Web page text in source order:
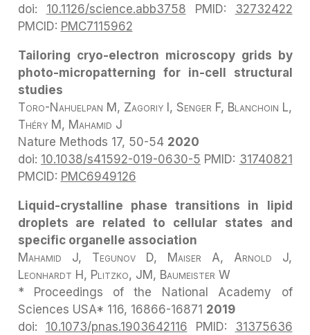
doi: 10.1126/science.abb3758 PMID: 32732422
PMCID: PMC7115962
Tailoring cryo-electron microscopy grids by
photo-micropatterning for in-cell structural
studies
Toro-Nahuelpan M, Zagoriy I, Senger F, Blanchoin L,
Théry M, Mahamid J
Nature Methods 17, 50-54 2020
doi: 10.1038/s41592-019-0630-5 PMID: 31740821
PMCID: PMC6949126
Liquid-crystalline phase transitions in lipid
droplets are related to cellular states and
specific organelle association
Mahamid J, Tegunov D, Maiser A, Arnold J,
Leonhardt H, Plitzko, JM, Baumeister W
* Proceedings of the National Academy of
Sciences USA* 116, 16866-16871 2019
doi: 10.1073/pnas.1903642116 PMID: 31375636